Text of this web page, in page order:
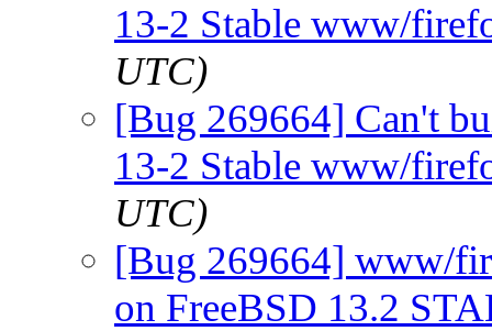
13-2 Stable www/
UTC)
[Bug 269664] Can't
13-2 Stable www/
UTC)
[Bug 269664] www/
on FreeBSD 13.2